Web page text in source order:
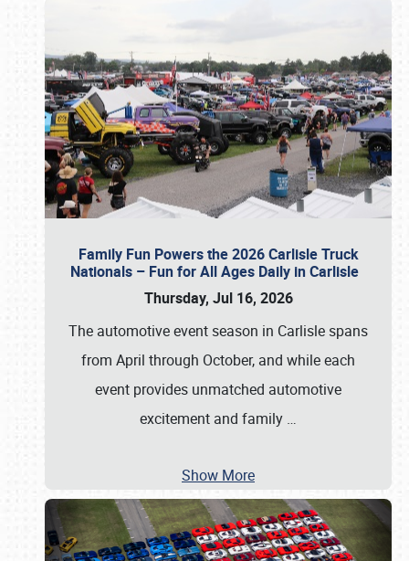
Family Fun Powers the 2026 Carlisle Truck
Nationals – Fun for All Ages Daily in Carlisle
Thursday, Jul 16, 2026
The automotive event season in Carlisle spans
from April through October, and while each
event provides unmatched automotive
excitement and family …
Show More